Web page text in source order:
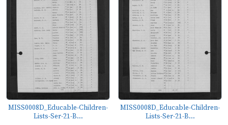
MISS0008D_Educable-Children-
Lists-Ser-21-B...
MISS0008D_Educable-Children-
Lists-Ser-21-B...